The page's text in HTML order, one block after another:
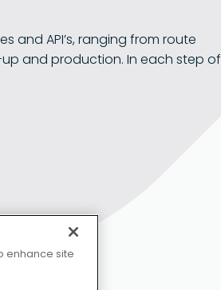
and API’s, ranging from route
and production. In each step of
enhance site